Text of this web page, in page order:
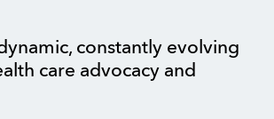
constantly evolving
care advocacy and